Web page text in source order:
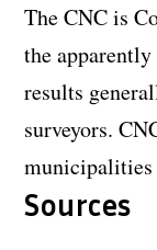
The CNC is
the
results
surveyors.
municipalities
Sources